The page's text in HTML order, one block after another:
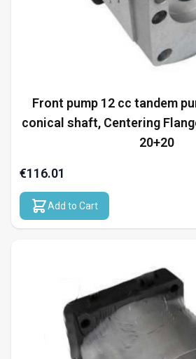
Front pump 12 cc tandem
conical shaft, Centering
20+20
€116.01
Add to Cart